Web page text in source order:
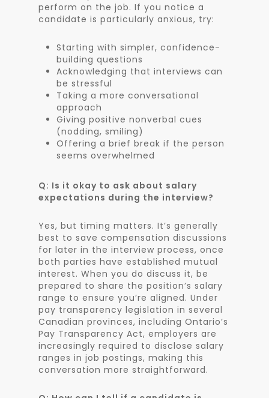
perform on the job. If you notice a
candidate is particularly anxious, try:
Starting with simpler, confidence-
building questions
Acknowledging that interviews can
be stressful
Taking a more conversational
approach
Giving positive nonverbal cues
(nodding, smiling)
Offering a brief break if the person
seems overwhelmed
Q: Is it okay to ask about salary
expectations during the interview?
Yes, but timing matters. It’s generally
best to save compensation discussions
for later in the interview process, once
both parties have established mutual
interest. When you do discuss it, be
prepared to share the position’s salary
range to ensure you’re aligned. Under
pay transparency legislation in several
Canadian provinces, including Ontario’s
Pay Transparency Act, employers are
increasingly required to disclose salary
ranges in job postings, making this
conversation more straightforward.